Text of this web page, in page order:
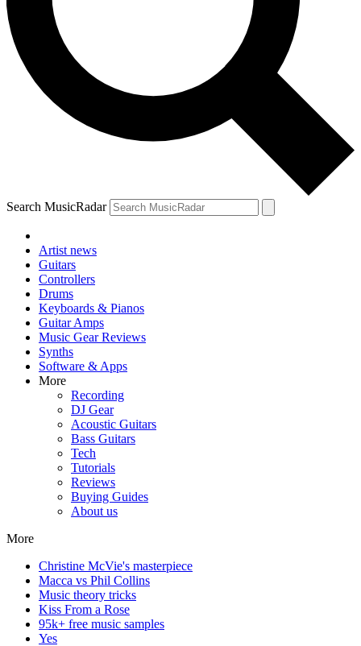
Search MusicRadar
Artist news
Guitars
Controllers
Drums
Keyboards & Pianos
Guitar Amps
Music Gear Reviews
Synths
Software & Apps
More
Recording
DJ Gear
Acoustic Guitars
Bass Guitars
Tech
Tutorials
Reviews
Buying Guides
About us
More
Christine McVie's masterpiece
Macca vs Phil Collins
Music theory tricks
Kiss From a Rose
95k+ free music samples
Yes